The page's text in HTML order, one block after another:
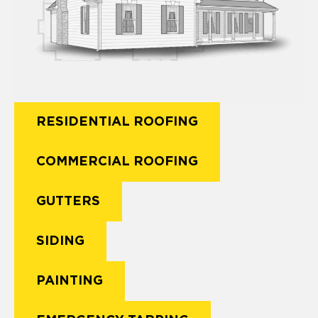
RESIDENTIAL ROOFING
COMMERCIAL ROOFING
GUTTERS
SIDING
PAINTING